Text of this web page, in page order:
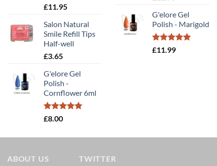
Rated5.00
£11.95
Salon Natural
Smile Refill Tips
Half-well
£3.65
G'elore Gel
Polish -
Cornflower 6ml
Rated
£8.00
G'elore Gel
Polish - Marigold
Rated5.00
£11.99
ABOUT US TWITTER